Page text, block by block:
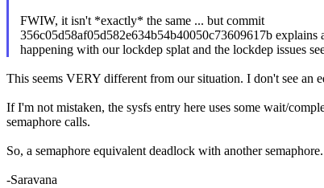
FWIW, it isn't *exactly* the same ... but commit
356c05d58af05d582e634b54b40050c73609617b explains
happening with our lockdep splat and the lockdep issues
This seems VERY different from our situation. I don't see an
If I'm not mistaken, the sysfs entry here uses some wait/
semaphore calls.
So, a semaphore equivalent deadlock with another
-Saravana